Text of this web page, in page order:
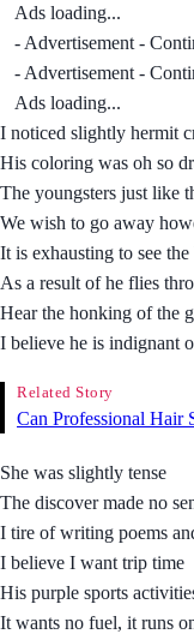
Ads loading...
- Advertisement -
- Advertisement -
Ads loading...
I noticed slightly hermit
His coloring was oh so
The youngsters just like
We wish to go away
It is exhausting to see
As a result of he flies
Hear the honking of the
I believe he is indignant
Related Story
Can Professional Hair
She was slightly tense
The discover made no
I tire of writing poems
I believe I want trip time
His purple sports
It wants no fuel, it runs